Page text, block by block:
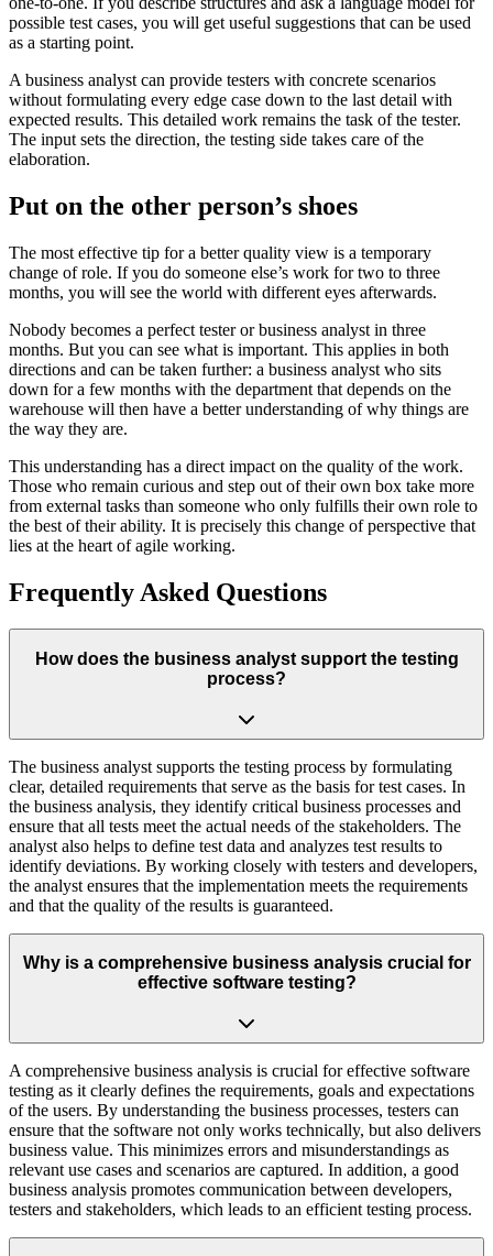
possible test cases, you will get useful suggestions that can be used
as a starting point.
A business analyst can provide testers with concrete scenarios
without formulating every edge case down to the last detail with
expected results. This detailed work remains the task of the tester.
The input sets the direction, the testing side takes care of the
elaboration.
Put on the other person’s shoes
The most effective tip for a better quality view is a temporary
change of role. If you do someone else’s work for two to three
months, you will see the world with different eyes afterwards.
Nobody becomes a perfect tester or business analyst in three
months. But you can see what is important. This applies in both
directions and can be taken further: a business analyst who sits
down for a few months with the department that depends on the
warehouse will then have a better understanding of why things are
the way they are.
This understanding has a direct impact on the quality of the work.
Those who remain curious and step out of their own box take more
from external tasks than someone who only fulfills their own role to
the best of their ability. It is precisely this change of perspective that
lies at the heart of agile working.
Frequently Asked Questions
How does the business analyst support the testing
process?
The business analyst supports the testing process by formulating
clear, detailed requirements that serve as the basis for test cases. In
the business analysis, they identify critical business processes and
ensure that all tests meet the actual needs of the stakeholders. The
analyst also helps to define test data and analyzes test results to
identify deviations. By working closely with testers and developers,
the analyst ensures that the implementation meets the requirements
and that the quality of the results is guaranteed.
Why is a comprehensive business analysis crucial for
effective software testing?
A comprehensive business analysis is crucial for effective software
testing as it clearly defines the requirements, goals and expectations
of the users. By understanding the business processes, testers can
ensure that the software not only works technically, but also delivers
business value. This minimizes errors and misunderstandings as
relevant use cases and scenarios are captured. In addition, a good
business analysis promotes communication between developers,
testers and stakeholders, which leads to an efficient testing process.